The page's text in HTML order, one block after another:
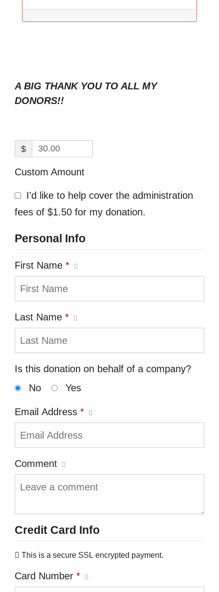
A BIG THANK YOU TO ALL MY
DONORS!!
$
Custom Amount
I'd like to help cover the administration
fees of $1.50 for my donation.
Personal Info
First Name *
Last Name *
Is this donation on behalf of a company?
No
Yes
Email Address *
Comment
Credit Card Info
This is a secure SSL encrypted payment.
Card Number *